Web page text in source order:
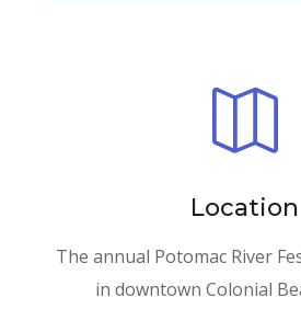

Location
The annual Potomac River
in downtown Colonial